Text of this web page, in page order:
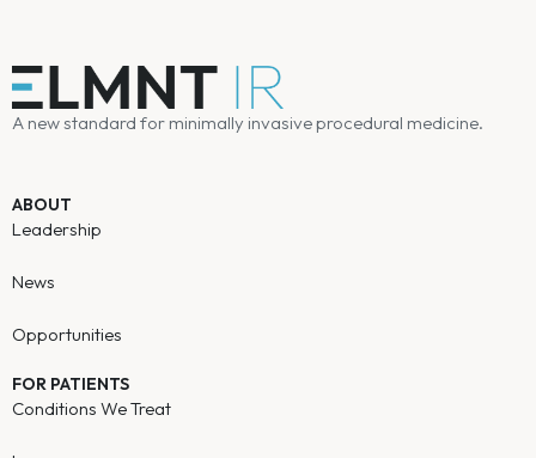
A new standard for minimally invasive procedural medicine.
ABOUT
Leadership
News
Opportunities
FOR PATIENTS
Conditions We Treat